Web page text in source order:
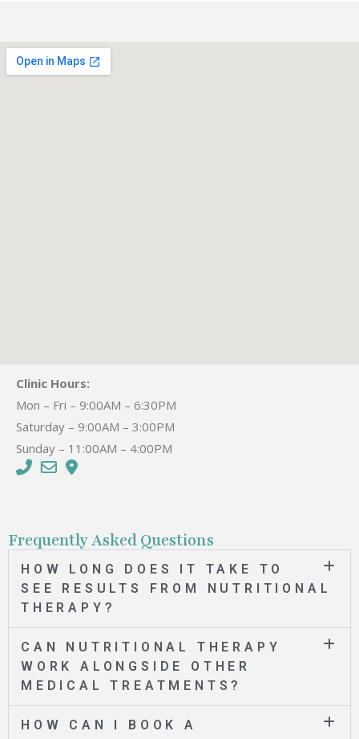
Clinic Hours:
Mon – Fri – 9:00AM – 6:30PM
Saturday – 9:00AM – 3:00PM
Sunday – 11:00AM – 4:00PM
Frequently Asked Questions
HOW LONG DOES IT TAKE TO
SEE RESULTS FROM NUTRITIONAL
THERAPY?
CAN NUTRITIONAL THERAPY
WORK ALONGSIDE OTHER
MEDICAL TREATMENTS?
HOW CAN I BOOK A